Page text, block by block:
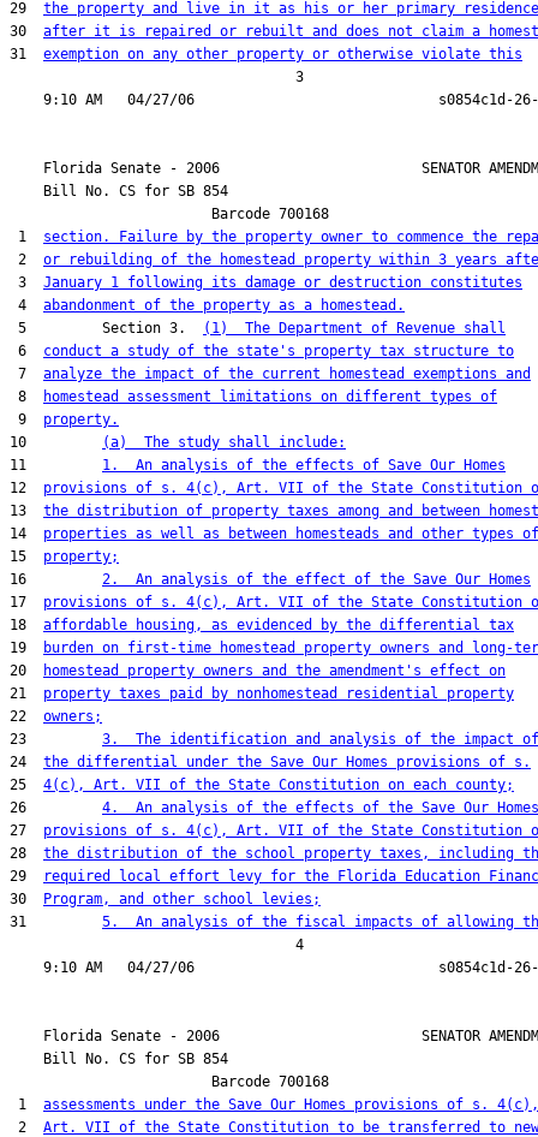
29 the property and live in it as his or her primary residence
30 after it is repaired or rebuilt and does not claim a
31 exemption on any other property or otherwise violate this
                                  3
Florida Senate - 2006                        SENATOR
    Bill No.
CS for SB 854
                        Barcode 700168
1 section. Failure by the property owner to commence the
2 or rebuilding of the homestead property within 3 years
3 January 1 following its damage or destruction constitutes
4 abandonment of the property as a homestead.
5         Section 3.
(1)  The Department of Revenue shall
6 conduct a study of the state's property tax structure to
7 analyze the impact of the current homestead exemptions and
8
homestead assessment limitations on different types of
9 property.
10
(a)  The study shall include:
11 1.  An analysis of the effects of Save Our Homes
12 provisions of s. 4(c), Art. VII of the State Constitution
13 the distribution of property taxes among and between
14 properties as well as between homesteads and other types of
15 property;
16 2.  An analysis of the effect of the Save Our Homes
17 provisions of s. 4(c), Art. VII of the State Constitution
18 affordable housing, as evidenced by the differential tax
19
burden on first-time homestead property owners and long-
20
homestead property owners and the amendment's effect on
21 property taxes paid by nonhomestead residential property
22 owners;
23 3.  The identification and analysis of the impact of
24 the differential under the Save Our Homes provisions of s.
25 4(c), Art. VII of the State Constitution on each county;
26 4.  An analysis of the effects of the Save Our Homes
27 provisions of s. 4(c), Art. VII of the State Constitution
28 the distribution of the school property taxes, including
29
required local effort levy for the Florida Education
30
Program, and other school levies;
31 5.  An analysis of the fiscal impacts of allowing
                                  4
Florida Senate - 2006                        SENATOR
    Bill No.
CS for SB 854
                        Barcode 700168
1 assessments under the Save Our Homes provisions of s. 4(c),
2 Art. VII of the State Constitution to be transferred to